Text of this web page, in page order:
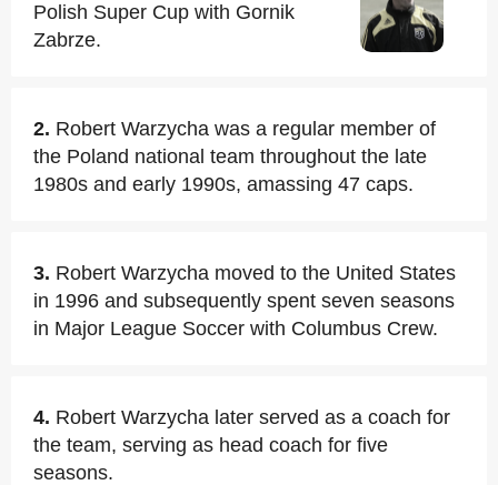
Polish Super Cup with Gornik
Zabrze.
2. Robert Warzycha was a regular member of
the Poland national team throughout the late
1980s and early 1990s, amassing 47 caps.
3. Robert Warzycha moved to the United States
in 1996 and subsequently spent seven seasons
in Major League Soccer with Columbus Crew.
4. Robert Warzycha later served as a coach for
the team, serving as head coach for five
seasons.